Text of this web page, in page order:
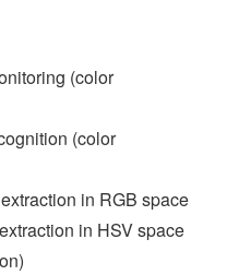
(color
(color
in RGB space
in HSV space